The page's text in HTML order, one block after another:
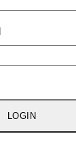
Silver
Plated Chain
LOGIN